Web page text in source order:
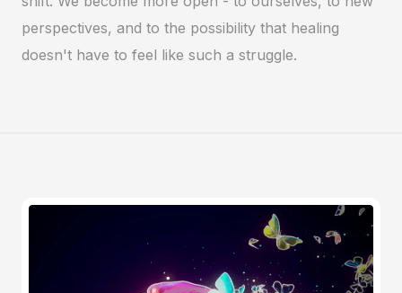
perspectives, and to the possibility that healing
doesn't have to feel like such a struggle.